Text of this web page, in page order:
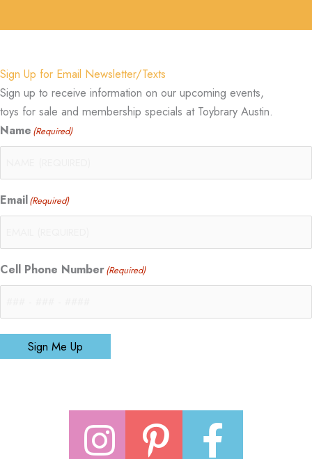
Sign Up for Email Newsletter/Texts
Sign up to receive information on our upcoming events,
toys for sale and membership specials at Toybrary Austin.
Name (Required)
Email(Required)
Cell Phone Number(Required)
Sign Me Up